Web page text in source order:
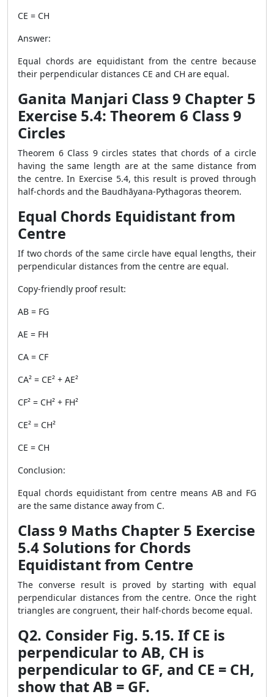
CE = CH
Answer:
Equal chords are equidistant from the centre because
their perpendicular distances CE and CH are equal.
Ganita Manjari Class 9 Chapter 5
Exercise 5.4: Theorem 6 Class 9
Circles
Theorem 6 Class 9 circles states that chords of a circle
having the same length are at the same distance from
the centre. In Exercise 5.4, this result is proved through
half-chords and the Baudhāyana-Pythagoras theorem.
Equal Chords Equidistant from
Centre
If two chords of the same circle have equal lengths, their
perpendicular distances from the centre are equal.
Copy-friendly proof result:
AB = FG
AE = FH
CA = CF
CA² = CE² + AE²
CF² = CH² + FH²
CE² = CH²
CE = CH
Conclusion:
Equal chords equidistant from centre means AB and FG
are the same distance away from C.
Class 9 Maths Chapter 5 Exercise
5.4 Solutions for Chords
Equidistant from Centre
The converse result is proved by starting with equal
perpendicular distances from the centre. Once the right
triangles are congruent, their half-chords become equal.
Q2. Consider Fig. 5.15. If CE is
perpendicular to AB, CH is
perpendicular to GF, and CE = CH,
show that AB = GF.